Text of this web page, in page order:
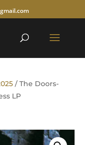
/ The Doors-
LP